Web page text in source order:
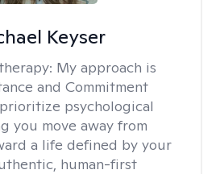
Keyser
My approach is
and Commitment
psychological
you move away from
a life defined by your
human-first